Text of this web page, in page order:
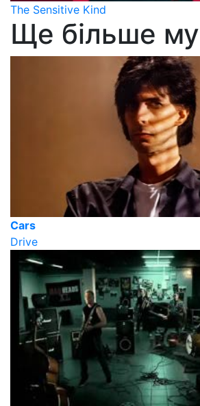
The Sensitive Kind
Ще більше
Cars
Drive